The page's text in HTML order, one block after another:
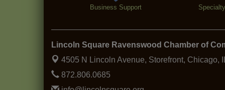
Business Support
Lincoln Square Ravenswood Chamber of
4505 N Lincoln Avenue, Storefront, Chicago,
872.806.0685